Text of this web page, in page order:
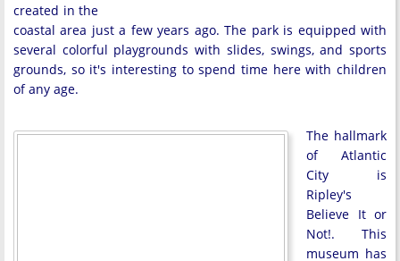
created in the
coastal area just a few years ago. The park is equipped with
several colorful playgrounds with slides, swings, and sports
grounds, so it's interesting to spend time here with children
of any age.
The hallmark
of Atlantic
City is
Ripley's
Believe It or
Not!. This
museum has